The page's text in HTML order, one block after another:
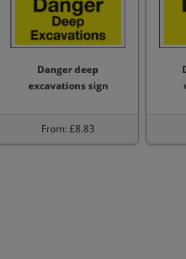
Danger deep
excavations sign
From: £8.83